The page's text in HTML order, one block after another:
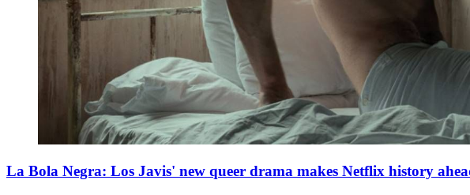
La Bola Negra: Los Javis' new queer drama makes Netflix history